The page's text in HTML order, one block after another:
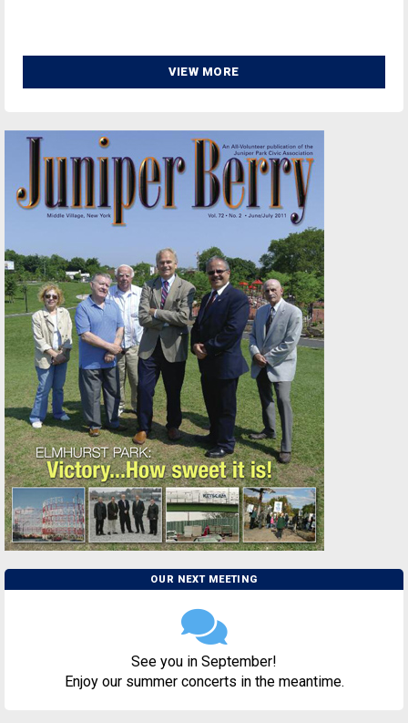
VIEW MORE
OUR NEXT MEETING
See you in September!
Enjoy our summer concerts in the meantime.